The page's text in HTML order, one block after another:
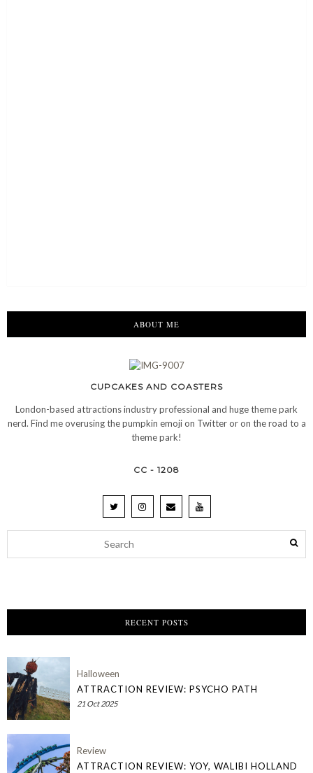
ABOUT ME
CUPCAKES AND COASTERS
London-based attractions industry professional and huge theme park
nerd. Find me overusing the pumpkin emoji on Twitter or on the road to a
theme park!
CC - 1208
RECENT POSTS
Halloween
ATTRACTION REVIEW: PSYCHO PATH
21 Oct 2025
Review
ATTRACTION REVIEW: YOY, WALIBI HOLLAND